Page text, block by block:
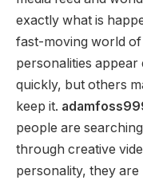
exactly what is
fast-moving world
personalities appear
quickly, but others
keep it.
people are
through creative
personality, they